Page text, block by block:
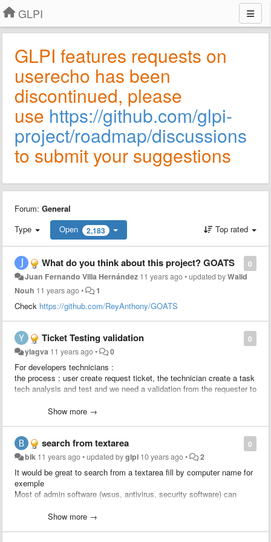
GLPI
GLPI features requests on
userecho has been
discontinued, please
use https://github.com/glpi-
project/roadmap/discussions
to submit your suggestions
Forum: General
Type
Open 2,183 Top rated
0
What do you think about this project? GOATS
Juan Fernando Villa Hernández 11 years ago•updated byWalid
Nouh 11 years ago• 1
Check https://github.com/ReyAnthony/GOATS
0
Ticket Testing validation
ylagva 11 years ago• 0
For developers technicians :
the process : user create request ticket, the technician create a task
tech analysis and test and we need a validation from the requester to
change linked to the ticket to apply the change.
Show more →
0
search from textarea
blk 11 years ago•updated byglpi 10 years ago• 2
It would be great to search from a textarea fill by computer name for
exemple
Most of admin software (wsus, antivirus, security software) can
Just import computer column and search status / location / user /
Show more →